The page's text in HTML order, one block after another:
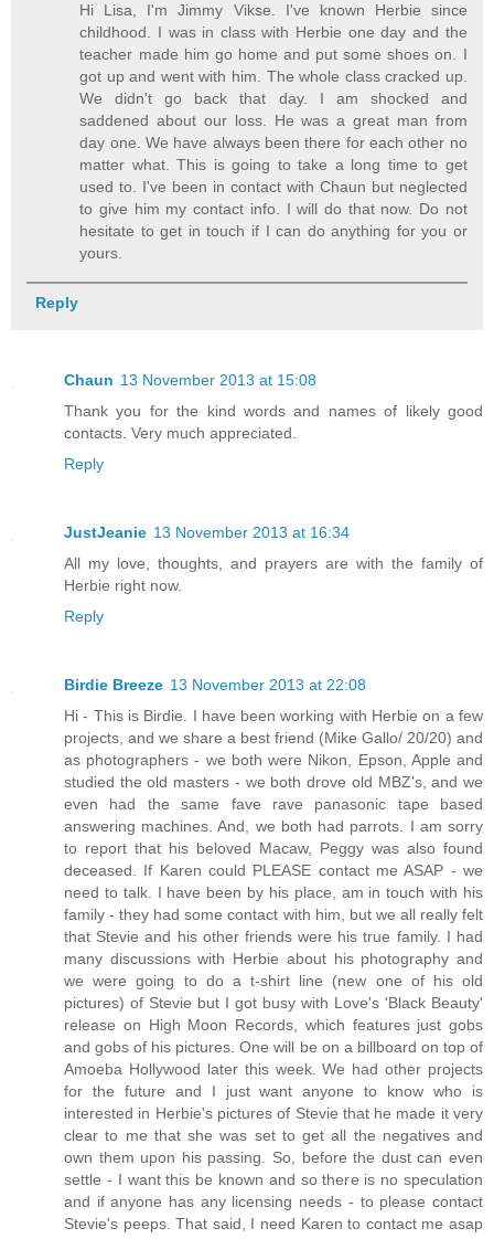
Hi Lisa, I'm Jimmy Vikse. I've known Herbie since
childhood. I was in class with Herbie one day and the
teacher made him go home and put some shoes on. I
got up and went with him. The whole class cracked up.
We didn't go back that day. I am shocked and
saddened about our loss. He was a great man from
day one. We have always been there for each other no
matter what. This is going to take a long time to get
used to. I've been in contact with Chaun but neglected
to give him my contact info. I will do that now. Do not
hesitate to get in touch if I can do anything for you or
yours.
Reply
Chaun 13 November 2013 at 15:08
Thank you for the kind words and names of likely good
contacts. Very much appreciated.
Reply
JustJeanie 13 November 2013 at 16:34
All my love, thoughts, and prayers are with the family of
Herbie right now.
Reply
Birdie Breeze 13 November 2013 at 22:08
Hi - This is Birdie. I have been working with Herbie on a few
projects, and we share a best friend (Mike Gallo/ 20/20) and
as photographers - we both were Nikon, Epson, Apple and
studied the old masters - we both drove old MBZ's, and we
even had the same fave rave panasonic tape based
answering machines. And, we both had parrots. I am sorry
to report that his beloved Macaw, Peggy was also found
deceased. If Karen could PLEASE contact me ASAP - we
need to talk. I have been by his place, am in touch with his
family - they had some contact with him, but we all really felt
that Stevie and his other friends were his true family. I had
many discussions with Herbie about his photography and
we were going to do a t-shirt line (new one of his old
pictures) of Stevie but I got busy with Love's 'Black Beauty'
release on High Moon Records, which features just gobs
and gobs of his pictures. One will be on a billboard on top of
Amoeba Hollywood later this week. We had other projects
for the future and I just want anyone to know who is
interested in Herbie's pictures of Stevie that he made it very
clear to me that she was set to get all the negatives and
own them upon his passing. So, before the dust can even
settle - I want this be known and so there is no speculation
and if anyone has any licensing needs - to please contact
Stevie's peeps. That said, I need Karen to contact me asap